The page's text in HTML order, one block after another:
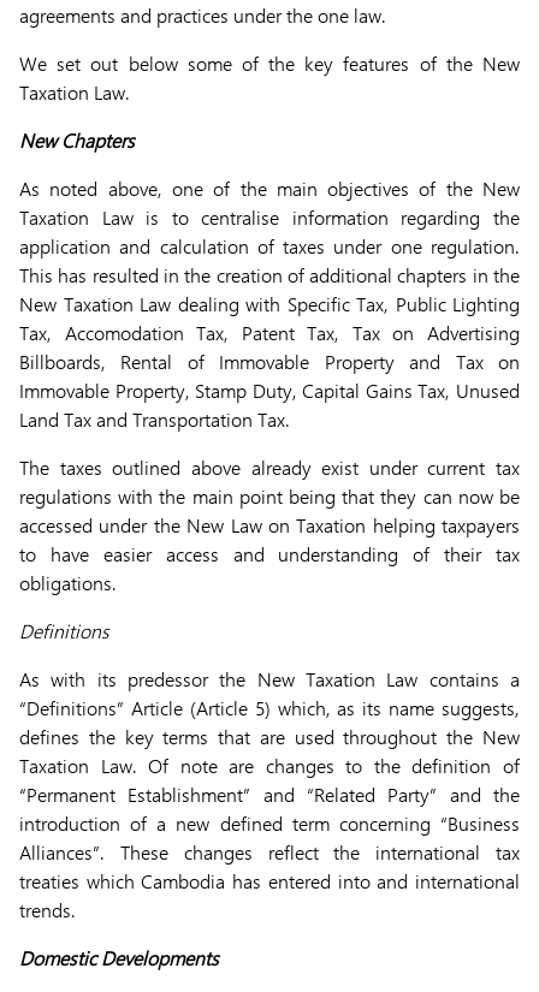
agreements and practices under the one law.
We set out below some of the key features of the New
Taxation Law.
New Chapters
As noted above, one of the main objectives of the New
Taxation Law is to centralise information regarding the
application and calculation of taxes under one regulation.
This has resulted in the creation of additional chapters in the
New Taxation Law dealing with Specific Tax, Public Lighting
Tax, Accomodation Tax, Patent Tax, Tax on Advertising
Billboards, Rental of Immovable Property and Tax on
Immovable Property, Stamp Duty, Capital Gains Tax, Unused
Land Tax and Transportation Tax.
The taxes outlined above already exist under current tax
regulations with the main point being that they can now be
accessed under the New Law on Taxation helping taxpayers
to have easier access and understanding of their tax
obligations.
Definitions
As with its predessor the New Taxation Law contains a
“Definitions” Article (Article 5) which, as its name suggests,
defines the key terms that are used throughout the New
Taxation Law. Of note are changes to the definition of
“Permanent Establishment” and “Related Party” and the
introduction of a new defined term concerning “Business
Alliances”. These changes reflect the international tax
treaties which Cambodia has entered into and international
trends.
Domestic Developments